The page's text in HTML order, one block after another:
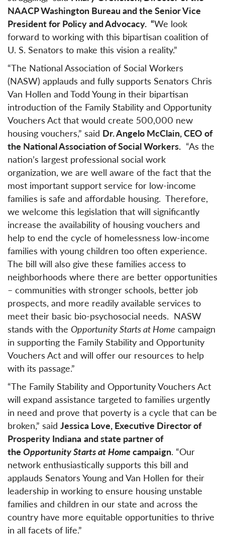
NAACP Washington Bureau and the Senior Vice
President for Policy and Advocacy. “We look
forward to working with this bipartisan coalition of
U. S. Senators to make this vision a reality.”
“The National Association of Social Workers
(NASW) applauds and fully supports Senators Chris
Van Hollen and Todd Young in their bipartisan
introduction of the Family Stability and Opportunity
Vouchers Act that would create 500,000 new
housing vouchers,” said Dr. Angelo McClain, CEO of
the National Association of Social Workers. “As the
nation’s largest professional social work
organization, we are well aware of the fact that the
most important support service for low-income
families is safe and affordable housing. Therefore,
we welcome this legislation that will significantly
increase the availability of housing vouchers and
help to end the cycle of homelessness low-income
families with young children too often experience.
The bill will also give these families access to
neighborhoods where there are better opportunities
– communities with stronger schools, better job
prospects, and more readily available services to
meet their basic bio-psychosocial needs. NASW
stands with the Opportunity Starts at Home campaign
in supporting the Family Stability and Opportunity
Vouchers Act and will offer our resources to help
with its passage.”
“The Family Stability and Opportunity Vouchers Act
will expand assistance targeted to families urgently
in need and prove that poverty is a cycle that can be
broken,” said Jessica Love, Executive Director of
Prosperity Indiana and state partner of
the Opportunity Starts at Homecampaign. “Our
network enthusiastically supports this bill and
applauds Senators Young and Van Hollen for their
leadership in working to ensure housing unstable
families and children in our state and across the
country have more equitable opportunities to thrive
in all facets of life.”